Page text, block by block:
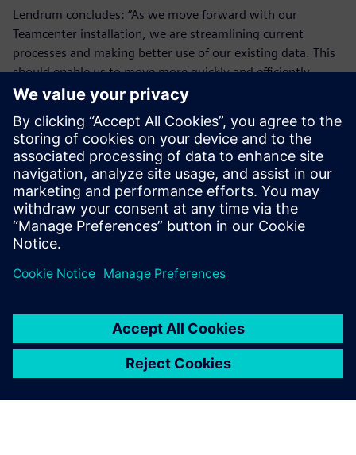
Lendrum concludes: “As we move forward with our
Teamcenter installation, we are streamlining current
processes and making better use of our existing data. This
should enable us to move more quickly and efficiently
between projects, keeping more accurate historical records
important for ensuring that we maintain the same high
standards across every project we do.”
NX is completely
we do. We could not design a
racecar without it.